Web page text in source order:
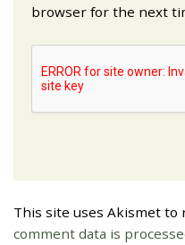
browser for the next
This site uses Akismet to
comment data is